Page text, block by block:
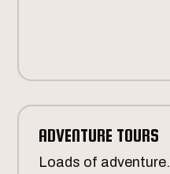
ADVENTURE TOURS
Loads of adventure.